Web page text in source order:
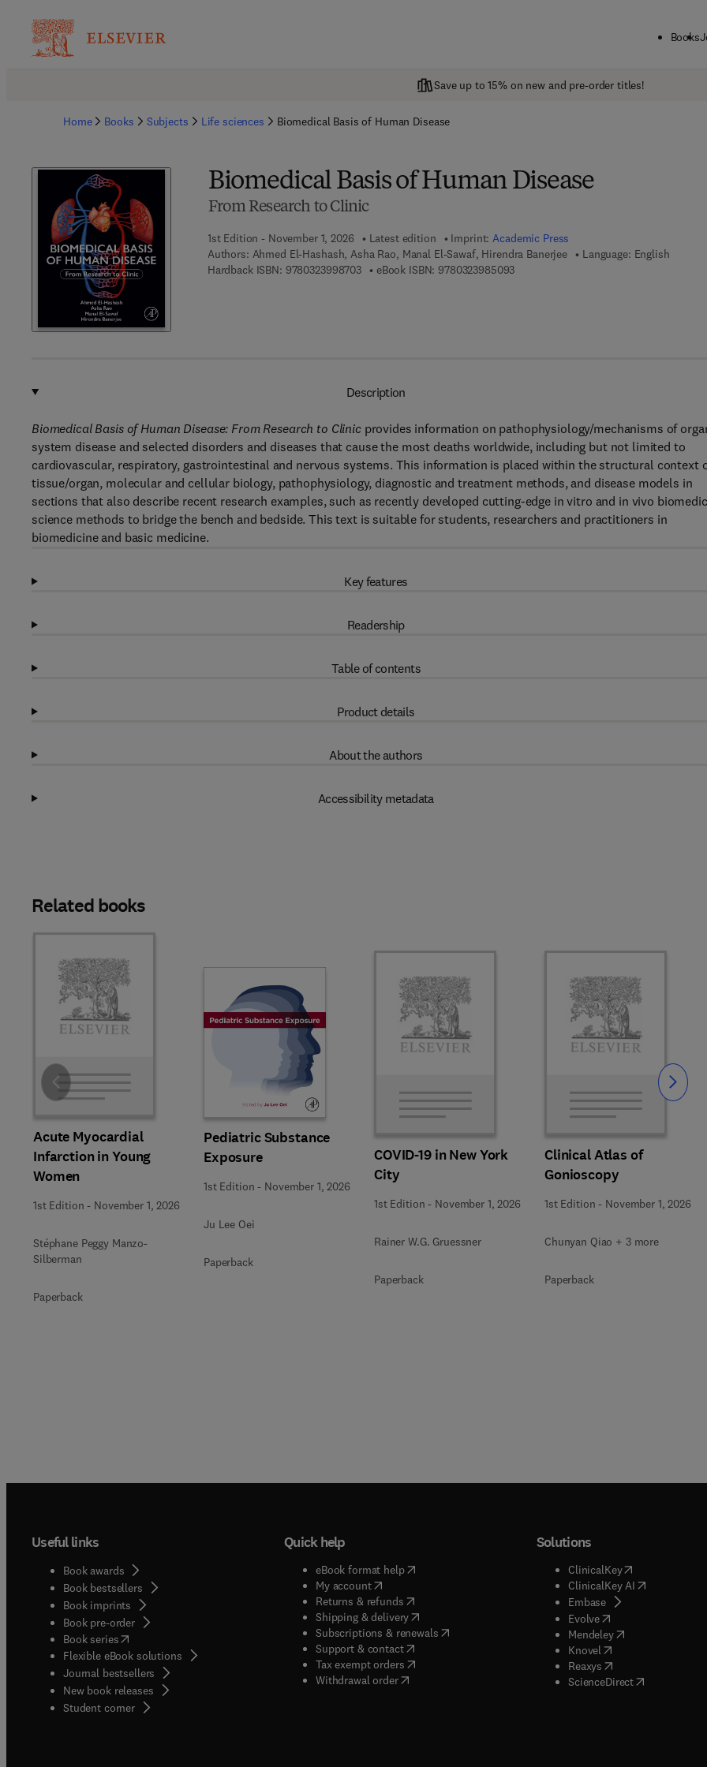
Books
Save up to 15% on new and pre-order titles!
Home Books Subjects Life sciences Biomedical Basis of Human Disease
Biomedical Basis of Human Disease
From Research to Clinic
1st Edition - November 1, 2026 Latest edition Imprint:Academic Press
Authors: Ahmed El-Hashash, Asha Rao, Manal El-Sawaf, Hirendra Banerjee
Language: English
Hardback ISBN: 97803239987039 7 8 - 0 - 3 2 3 - 9 9 8 7 0 - 3
eBook ISBN: 97803239850939 7 8 - 0 - 3 2 3 - 9 8 5 0 9 - 3
Description
Biomedical Basis of Human Disease: From Research to Clinicprovides information on pathophysiology/mechanisms of
system disease and selected disorders and diseases that cause the most deaths worldwide, including but not limited to
cardiovascular, respiratory, gastrointestinal and nervous systems. This information is placed within the structural context
tissue/organ, molecular and cellular biology, pathophysiology, diagnostic and treatment methods, and disease models in
sections that also describe recent research examples, such as recently developed cutting-edge in vitro and in vivo
science methods to bridge the bench and bedside. This text is suitable for students, researchers and practitioners in
biomedicine and basic medicine.
Key features
Readership
Table of contents
Product details
About the authors
Accessibility metadata
Related books
Acute Myocardial
Infarction in Young
Women
1st Edition - November 1, 2026
Stéphane Peggy Manzo-
Silberman
Paperback
Pediatric Substance
Exposure
1st Edition - November 1, 2026
Ju Lee Oei
Paperback
COVID-19 in New York
City
1st Edition - November 1, 2026
Rainer W.G. Gruessner
Paperback
Clinical Atlas of
Gonioscopy
1st Edition - November 1, 2026
Chunyan Qiao + 3 more
Paperback
Slide Slide
Useful links
Book awards
Book bestsellers
Book imprints
Book pre-order
Book series(opens in new tab/window
Flexible eBook solutions
Journal bestsellers
New book releases
Student corner( opens in new tab/window
Quick help
eBook format help( opens in new tab/window
My account( opens in new tab/window
Returns & refunds( opens in new tab/window
Shipping & delivery(opens in new tab/window
Subscriptions & renewals( opens in new tab/window
)
Support & contact( opens in new tab/window
Tax exempt orders( opens in new tab/window
Withdrawal order
Solutions
ClinicalKey(opens in new
ClinicalKey AI( opens in new
Embase( opens in new tab/
Evolve( opens in new tab/
Mendeley( opens in new tab/
Knovel opens in new tab/
Reaxys opens in new tab/
ScienceDirect( opens in new